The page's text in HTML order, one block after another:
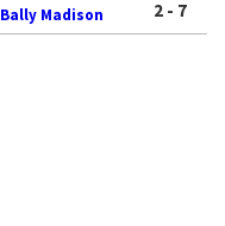
Bally Madison
2 - 7